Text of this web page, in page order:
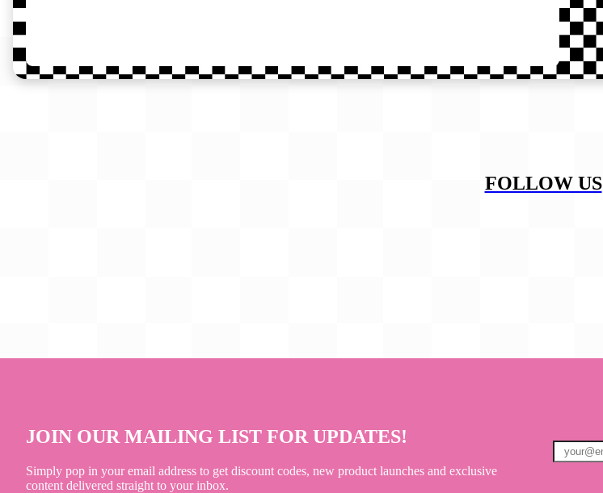
FOLLOW US
JOIN OUR MAILING LIST FOR UPDATES!
Simply pop in your email address to get discount codes, new product launches and exclusive
content delivered straight to your inbox.